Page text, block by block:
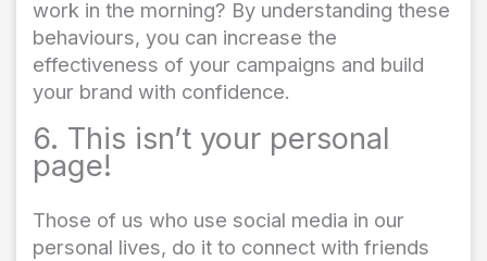
work in the morning? By understanding these
behaviours, you can increase the
effectiveness of your campaigns and build
your brand with confidence.
6. This isn’t your personal
page!
Those of us who use social media in our
personal lives, do it to connect with friends